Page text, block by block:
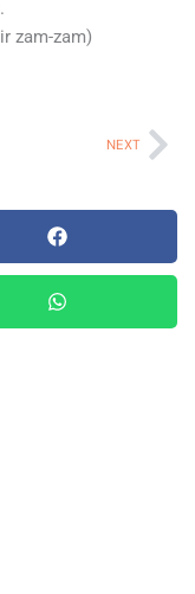
zam-zam)
NEXT